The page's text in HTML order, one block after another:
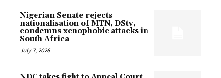
Nigerian Senate rejects
nationalisation of MTN, DStv,
condemns xenophobic attacks in
South Africa
July 7, 2026